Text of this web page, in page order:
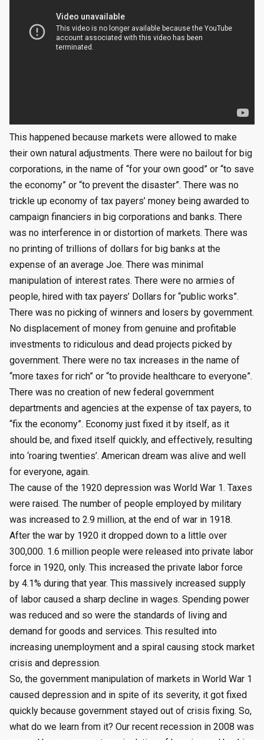
This happened because markets were allowed to make
their own natural adjustments. There were no bailout for big
corporations, in the name of “for your own good” or “to save
the economy” or “to prevent the disaster”. There was no
trickle up economy of tax payers’ money being awarded to
campaign financiers in big corporations and banks. There
was no interference in or distortion of markets. There was
no printing of trillions of dollars for big banks at the
expense of an average Joe. There was minimal
manipulation of interest rates. There were no armies of
people, hired with tax payers’ Dollars for “public works”.
There was no picking of winners and losers by government.
No displacement of money from genuine and profitable
investments to ridiculous and dead projects picked by
government. There were no tax increases in the name of
“more taxes for rich” or “to provide healthcare to everyone”.
There was no creation of new federal government
departments and agencies at the expense of tax payers, to
“fix the economy”. Economy just fixed it by itself, as it
should be, and fixed itself quickly, and effectively, resulting
into ‘roaring twenties’. American dream was alive and well
for everyone, again.
The cause of the 1920 depression was World War 1. Taxes
were raised. The number of people employed by military
was increased to 2.9 million, at the end of war in 1918.
After the war by 1920 it dropped down to a little over
300,000. 1.6 million people were released into private labor
force in 1920, only. This increased the private labor force
by 4.1% during that year. This massively increased supply
of labor caused a sharp decline in wages. Spending power
was reduced and so were the standards of living and
demand for goods and services. This resulted into
increasing unemployment and a spiral causing stock market
crisis and depression.
So, the government manipulation of markets in World War 1
caused depression and in spite of its severity, it got fixed
quickly because government stayed out of crisis fixing. So,
what do we learn from it? Our recent recession in 2008 was